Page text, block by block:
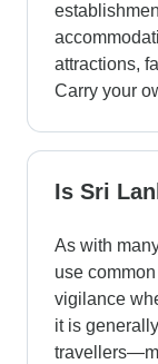
attractions,
Carry your
Is Sri
As with
use
vigilance
it is